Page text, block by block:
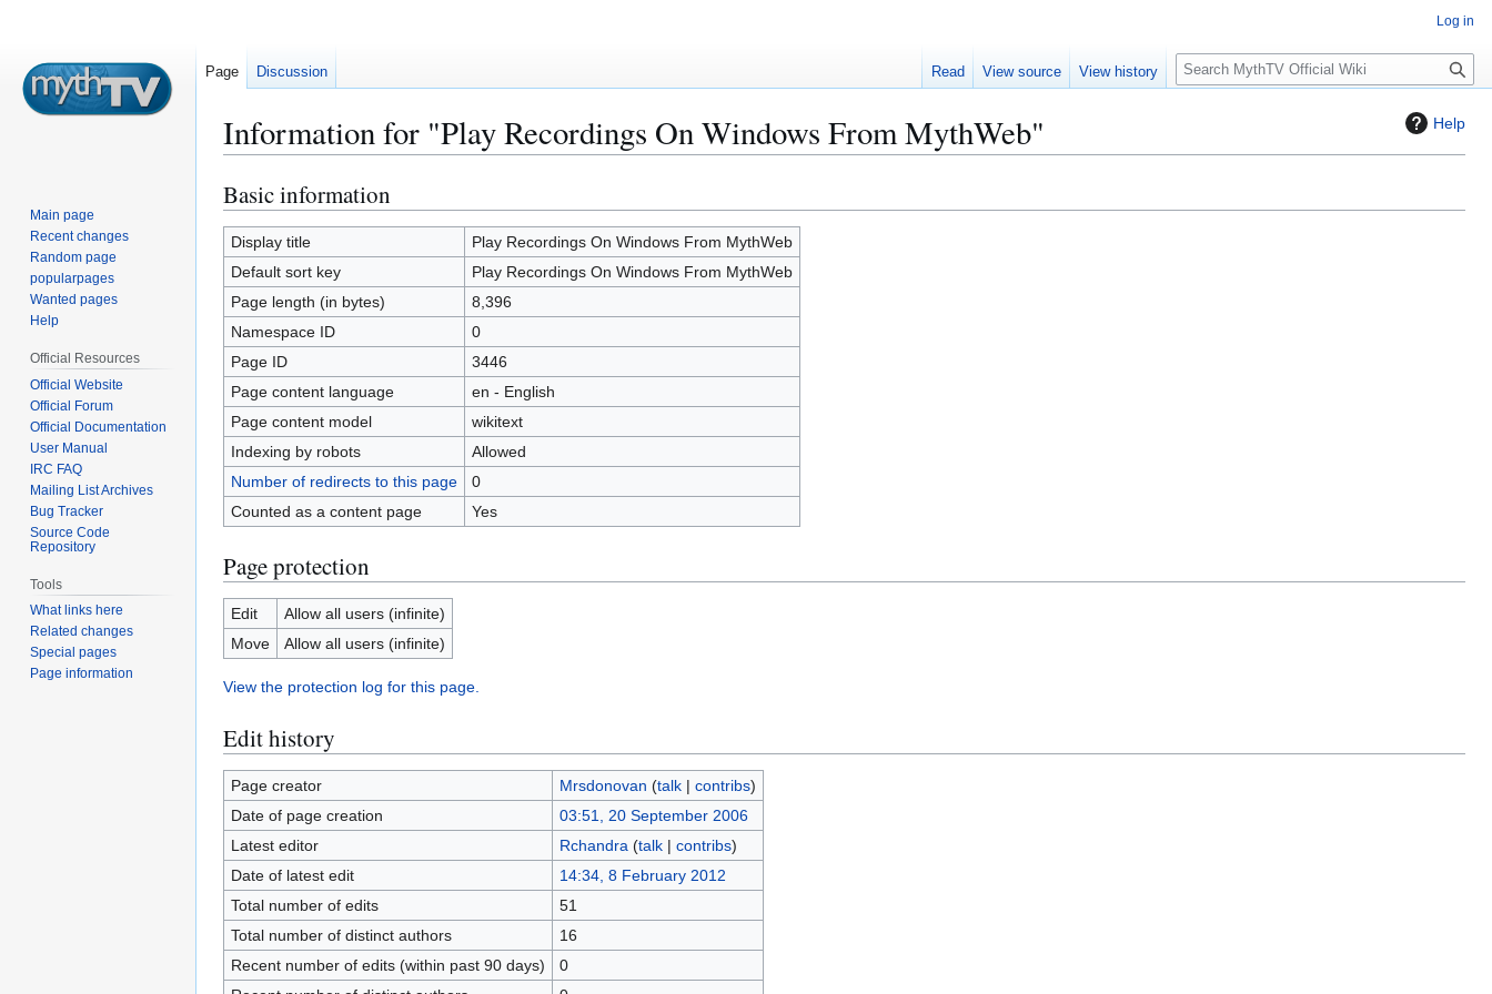
Help
Information for "Play Recordings On Windows From MythWeb"
Jump
to
navigation
Jump
to
search
Basic information
Display title
Play Recordings On Windows From MythWeb
Default sort key
Play Recordings On Windows From MythWeb
Page length (in bytes)
8,396
Namespace ID
0
Page ID
3446
Page content language
en - English
Page content model
wikitext
Indexing by robots
Allowed
Number of redirects to this page
0
Counted as a content page
Yes
Page protection
Edit
Allow all users (infinite)
Move
Allow all users (infinite)
View the protection log for this page.
Edit history
Page creator Mrsdonovan (talk| contribs)
Date of page creation
03:51, 20 September 2006
Latest editor
Rchandra (talk| contribs)
Date of latest edit
14:34, 8 February 2012
Total number of edits
51
Total number of distinct authors
16
Recent number of edits (within past 90 days)
0
Log in
Page Discussion Read View source View history
S
e
c
Main page
Recent changes
Random page
popularpages
Wanted pages
Help
Official Resources
Official Website
Official Forum
Official Documentation
User Manual
IRC FAQ
Mailing List Archives
Bug Tracker
Source Code
Repository
Tools
What links here
Related changes
Special pages
Page information